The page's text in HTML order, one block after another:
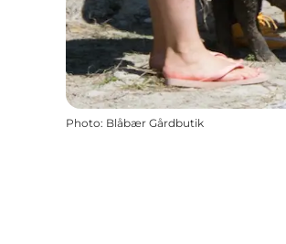
Photo: Blåbær Gårdbutik